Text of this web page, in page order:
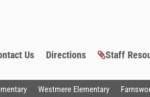
Us Directions Staff
Westmere Elementary